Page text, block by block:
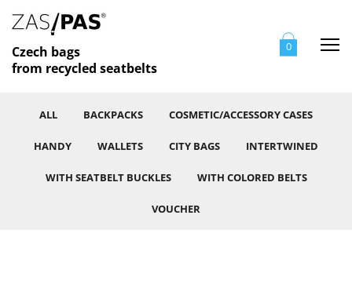
Czech bags
from recycled seatbelts
0
ALL BACKPACKS COSMETIC/ACCESSORY CASES
HANDY WALLETS CITY BAGS INTERTWINED
WITH SEATBELT BUCKLES WITH COLORED BELTS
VOUCHER